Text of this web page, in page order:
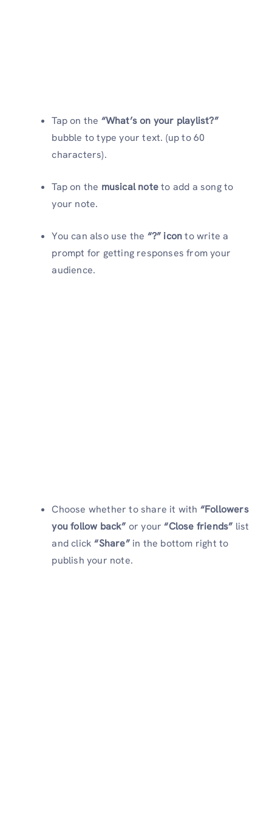
Tap on the “What’s on your playlist?”
bubble to type your text. (up to 60
characters).
Tap on the musical noteto add a song to
your note.
You can also use the “?” iconto write a
prompt for getting responses from your
audience.
Choose whether to share it with “Followers
you follow back” or your“Close friends” list
and click“Share”in the bottom right to
publish your note.